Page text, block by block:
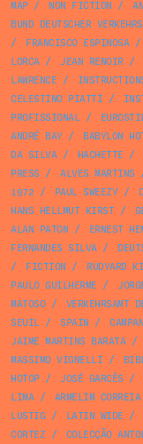
MAP/ NON FICTION /
BUND DEUTSCHER
/
FRANCISCO ESPINOSA/
LORCA/ JEAN RENOIR/
LAWRENCE /
CELESTINO PIATTI /
PROFISSIONAL/
ANDRÉ BAY/ BABYLON
DA SILVA/ HACHETTE /
PRESS / ALVES MARTINS
1972 / PAUL SWEEZY/
HANS HELLMUT KIRST/
ALAN PATON / ERNEST
FERNANDES SILVA/
/
FICTION / RUDYARD
PAULO GUILHERME /
MATOSO/ VERKEHRSAMT
SEUIL/ SPAIN /
JAIME MARTINS BARATA/
MASSIMO VIGNELLI /
HOTOP/ JOSÉ GARCÊS /
LIMA/ ARMELIM CORREIA
LUSTIG / LATIN WIDE /
CORTEZ / COLECÇÃO